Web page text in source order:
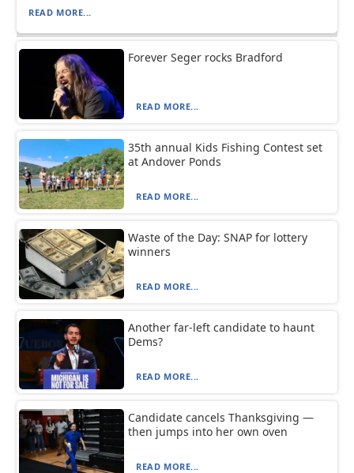
READ MORE...
Forever Seger rocks Bradford
READ MORE...
35th annual Kids Fishing Contest set
at Andover Ponds
READ MORE...
Waste of the Day: SNAP for lottery
winners
READ MORE...
Another far-left candidate to haunt
Dems?
READ MORE...
Candidate cancels Thanksgiving —
then jumps into her own oven
READ MORE...